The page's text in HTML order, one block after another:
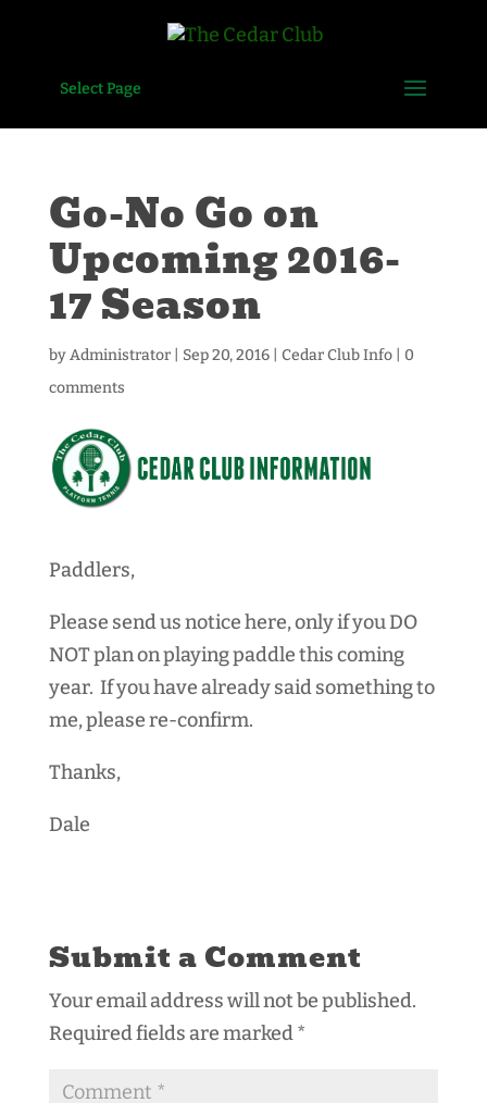
Select Page
Go-No Go on
Upcoming 2016-
17 Season
byAdministrator| Sep 20, 2016| Cedar Club Info| 0
comments
Paddlers,
Please send us notice here, only if you DO
NOT plan on playing paddle this coming
year. If you have already said something to
me, please re-confirm.
Thanks,
Dale
Submit a Comment
Your email address will not be published.
Required fields are marked*